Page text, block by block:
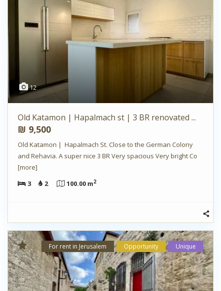
12
Old Katamon | Hapalmach st | 3 BR renovated ...
₪ 9,500
Old Katamon | Hapalmach St. Close to the German Colony
and Rehavia. A super nice 3 BR Very spacious Very bright Co
[more]
3
2 100.00 m2
For rent in Jerusalem Opportunity Unique